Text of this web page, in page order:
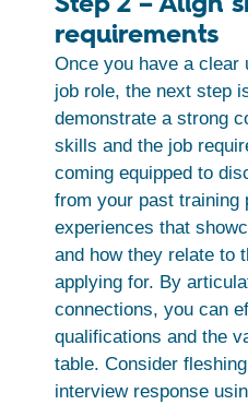
requirements
Once you have a clear
job role, the next step
demonstrate a strong
skills and the job
coming equipped to
from your past training
experiences that
and how they relate to
applying for. By
connections, you can
qualifications and the
table. Consider
interview response